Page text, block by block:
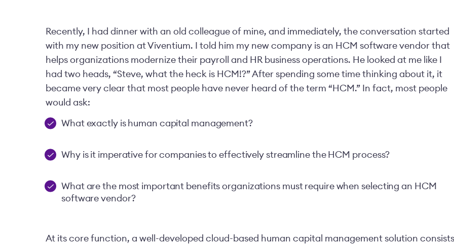
Recently, I had dinner with an old colleague of mine, and immediately, the conversation started
with my new position at Viventium. I told him my new company is an HCM software vendor that
helps organizations modernize their payroll and HR business operations. He looked at me like I
had two heads, “Steve, what the heck is HCM!?” After spending some time thinking about it, it
became very clear that most people have never heard of the term “HCM.” In fact, most people
would ask:
What exactly is human capital management?
Why is it imperative for companies to effectively streamline the HCM process?
What are the most important benefits organizations must require when selecting an HCM
software vendor?
At its core function, a well-developed cloud-based human capital management solution consists